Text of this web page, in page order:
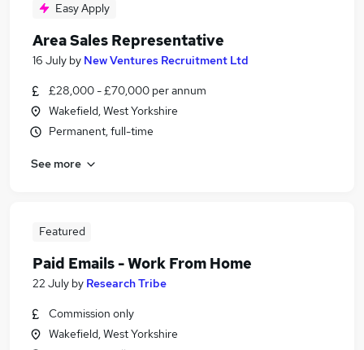
Easy Apply
Area Sales Representative
16 July by New Ventures Recruitment Ltd
£28,000 - £70,000 per annum
Wakefield, West Yorkshire
Permanent, full-time
See more
Featured
Paid Emails - Work From Home
22 July by Research Tribe
Commission only
Wakefield, West Yorkshire